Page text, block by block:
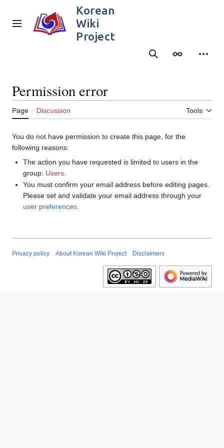
content
Main menu
Korean
Wiki
Project
SearchAppearance
Permission error
Page Discussion Tools
You do not have permission to create this page, for the
following reasons:
The action you have requested is limited to users in the
group: Users
You must confirm your email address before editing pages.
Please set and validate your email address through your
user preferences.
Privacy policy About Korean Wiki Project Disclaimers